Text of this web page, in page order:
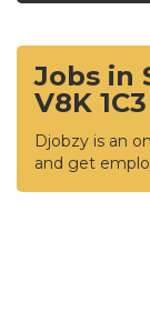
Jobs in
V8K 1C3
Djobzy is an
and get